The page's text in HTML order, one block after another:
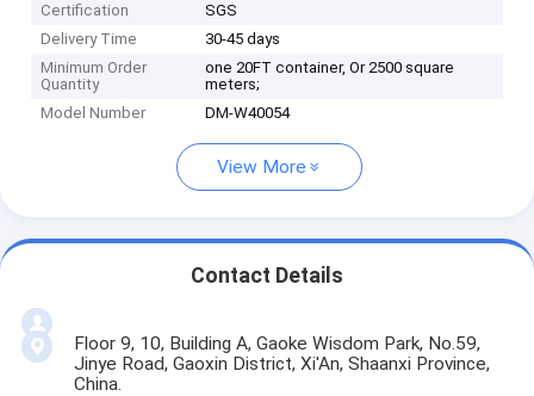
Certification
SGS
Delivery Time
30-45 days
Minimum Order
Quantity
one 20FT container, Or 2500 square
meters;
Model Number
DM-W40054
View More
Contact Details
Floor 9, 10, Building A, Gaoke Wisdom Park, No.59,
Jinye Road, Gaoxin District, Xi'An, Shaanxi Province,
China.